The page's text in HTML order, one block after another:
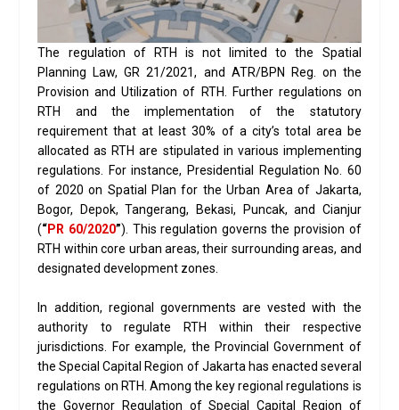
The regulation of RTH is not limited to the Spatial
Planning Law, GR 21/2021, and ATR/BPN Reg. on the
Provision and Utilization of RTH. Further regulations on
RTH and the implementation of the statutory
requirement that at least 30% of a city’s total area be
allocated as RTH are stipulated in various implementing
regulations. For instance, Presidential Regulation No. 60
of 2020 on Spatial Plan for the Urban Area of Jakarta,
Bogor, Depok, Tangerang, Bekasi, Puncak, and Cianjur
(“PR 60/2020”). This regulation governs the provision of
RTH within core urban areas, their surrounding areas, and
designated development zones.
In addition, regional governments are vested with the
authority to regulate RTH within their respective
jurisdictions. For example, the Provincial Government of
the Special Capital Region of Jakarta has enacted several
regulations on RTH. Among the key regional regulations is
the Governor Regulation of Special Capital Region of